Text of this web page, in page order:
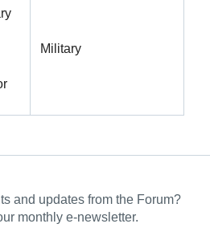
Military
and updates from the Forum?
monthly e-newsletter.